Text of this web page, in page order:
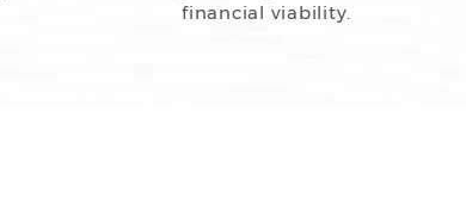
financial viability.